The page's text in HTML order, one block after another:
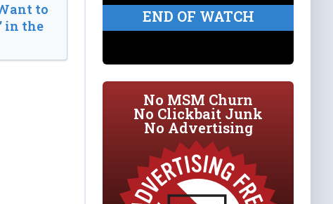
to
in the
END OF WATCH
No MSM Churn
No Clickbait Junk
No Advertising